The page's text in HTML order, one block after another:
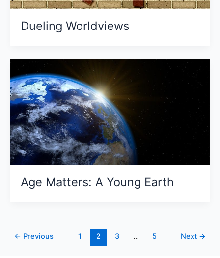
Dueling Worldviews
Age Matters: A Young Earth
← Previous 1 2 3 … 5 Next →